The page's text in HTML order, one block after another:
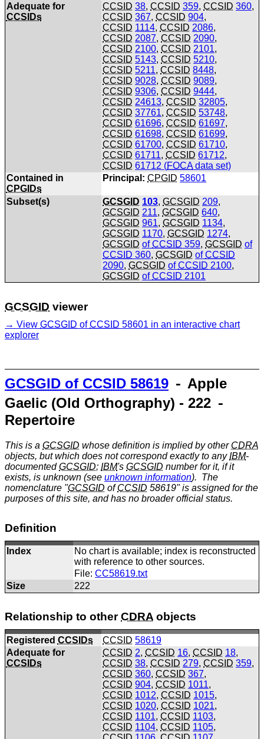
Adequate for
CCSIDs
CCSID 38,CCSID 359,CCSID 360,
CCSID 367,CCSID 904,
CCSID 1114,CCSID 2086,
CCSID 2087,CCSID 2090,
CCSID 2100,CCSID 2101,
CCSID 5143,CCSID 5210,
CCSID 5211,CCSID 8448,
CCSID 9028,CCSID 9089,
CCSID 9306,CCSID 9444,
CCSID 24613,CCSID 32805,
CCSID 37761,CCSID 53748,
CCSID 61696,CCSID 61697,
CCSID 61698,CCSID 61699,
CCSID 61700,CCSID 61710,
CCSID 61711,CCSID 61712,
CCSID 61712 (FOCA data set)
Contained in
CPGIDs
Principal: CPGID 58601
Subset(s) GCSGID 103,GCSGID 209,
GCSGID 211,GCSGID 640,
GCSGID 961,GCSGID 1134,
GCSGID 1170,GCSGID 1274,
GCSGID ofCCSID 359,GCSGID of
CCSID 360,GCSGID ofCCSID
2090,GCSGID ofCCSID 2100,
GCSGID ofCCSID 2101
GCSGID viewer
View GCSGID ofCCSID 58601 in an interactive chart
explorer
GCSGID of CCSID 58619 ⁃ Apple
Gaelic (Old Orthography) - 222 ⁃
Repertoire
This is a GCSGID whose definition is implied by other CDRA
objects, but which does not correspond exactly to anyIBM-
documentedGCSGID; IBM's GCSGID number for it, if it
exists, is unknown (see unknown information). The
nomenclature "GCSGID ofCCSID 58619" is assigned for the
purposes of this site, and has no broader official status.
Definition
Index
No chart is available; index is reconstructed
with reference to other sources.
File:CC58619.txt
Size
222
Relationship to otherCDRA objects
Registered CCSIDs CCSID 58619
Adequate for
CCSIDs
CCSID 2,CCSID 16,CCSID 18,
CCSID 38,CCSID 279,CCSID 359,
CCSID 360,CCSID 367,
CCSID 904,CCSID 1011,
CCSID 1012,CCSID 1015,
CCSID 1020,CCSID 1021,
CCSID 1101,CCSID 1103,
CCSID 1104,CCSID 1105,